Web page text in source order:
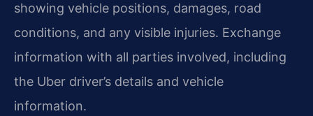
showing vehicle positions, damages, road
conditions, and any visible injuries. Exchange
information with all parties involved, including
the Uber driver’s details and vehicle
information.